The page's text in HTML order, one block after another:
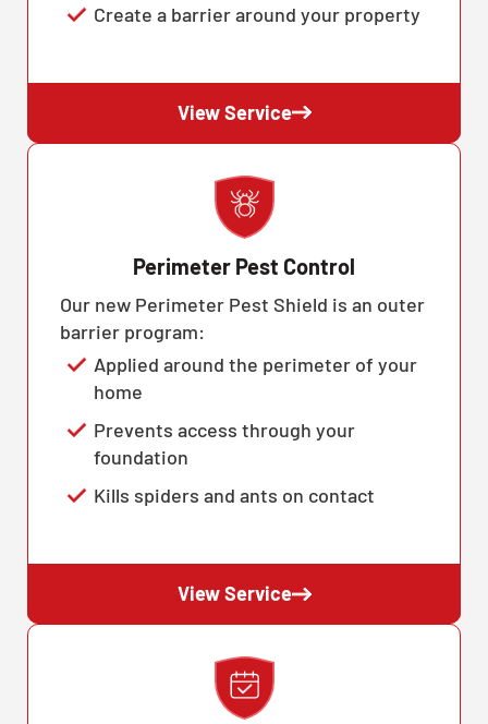
Create a barrier around your property
View Service
Perimeter Pest Control
Our new Perimeter Pest Shield is an outer
barrier program:
Applied around the perimeter of your
home
Prevents access through your
foundation
Kills spiders and ants on contact
View Service